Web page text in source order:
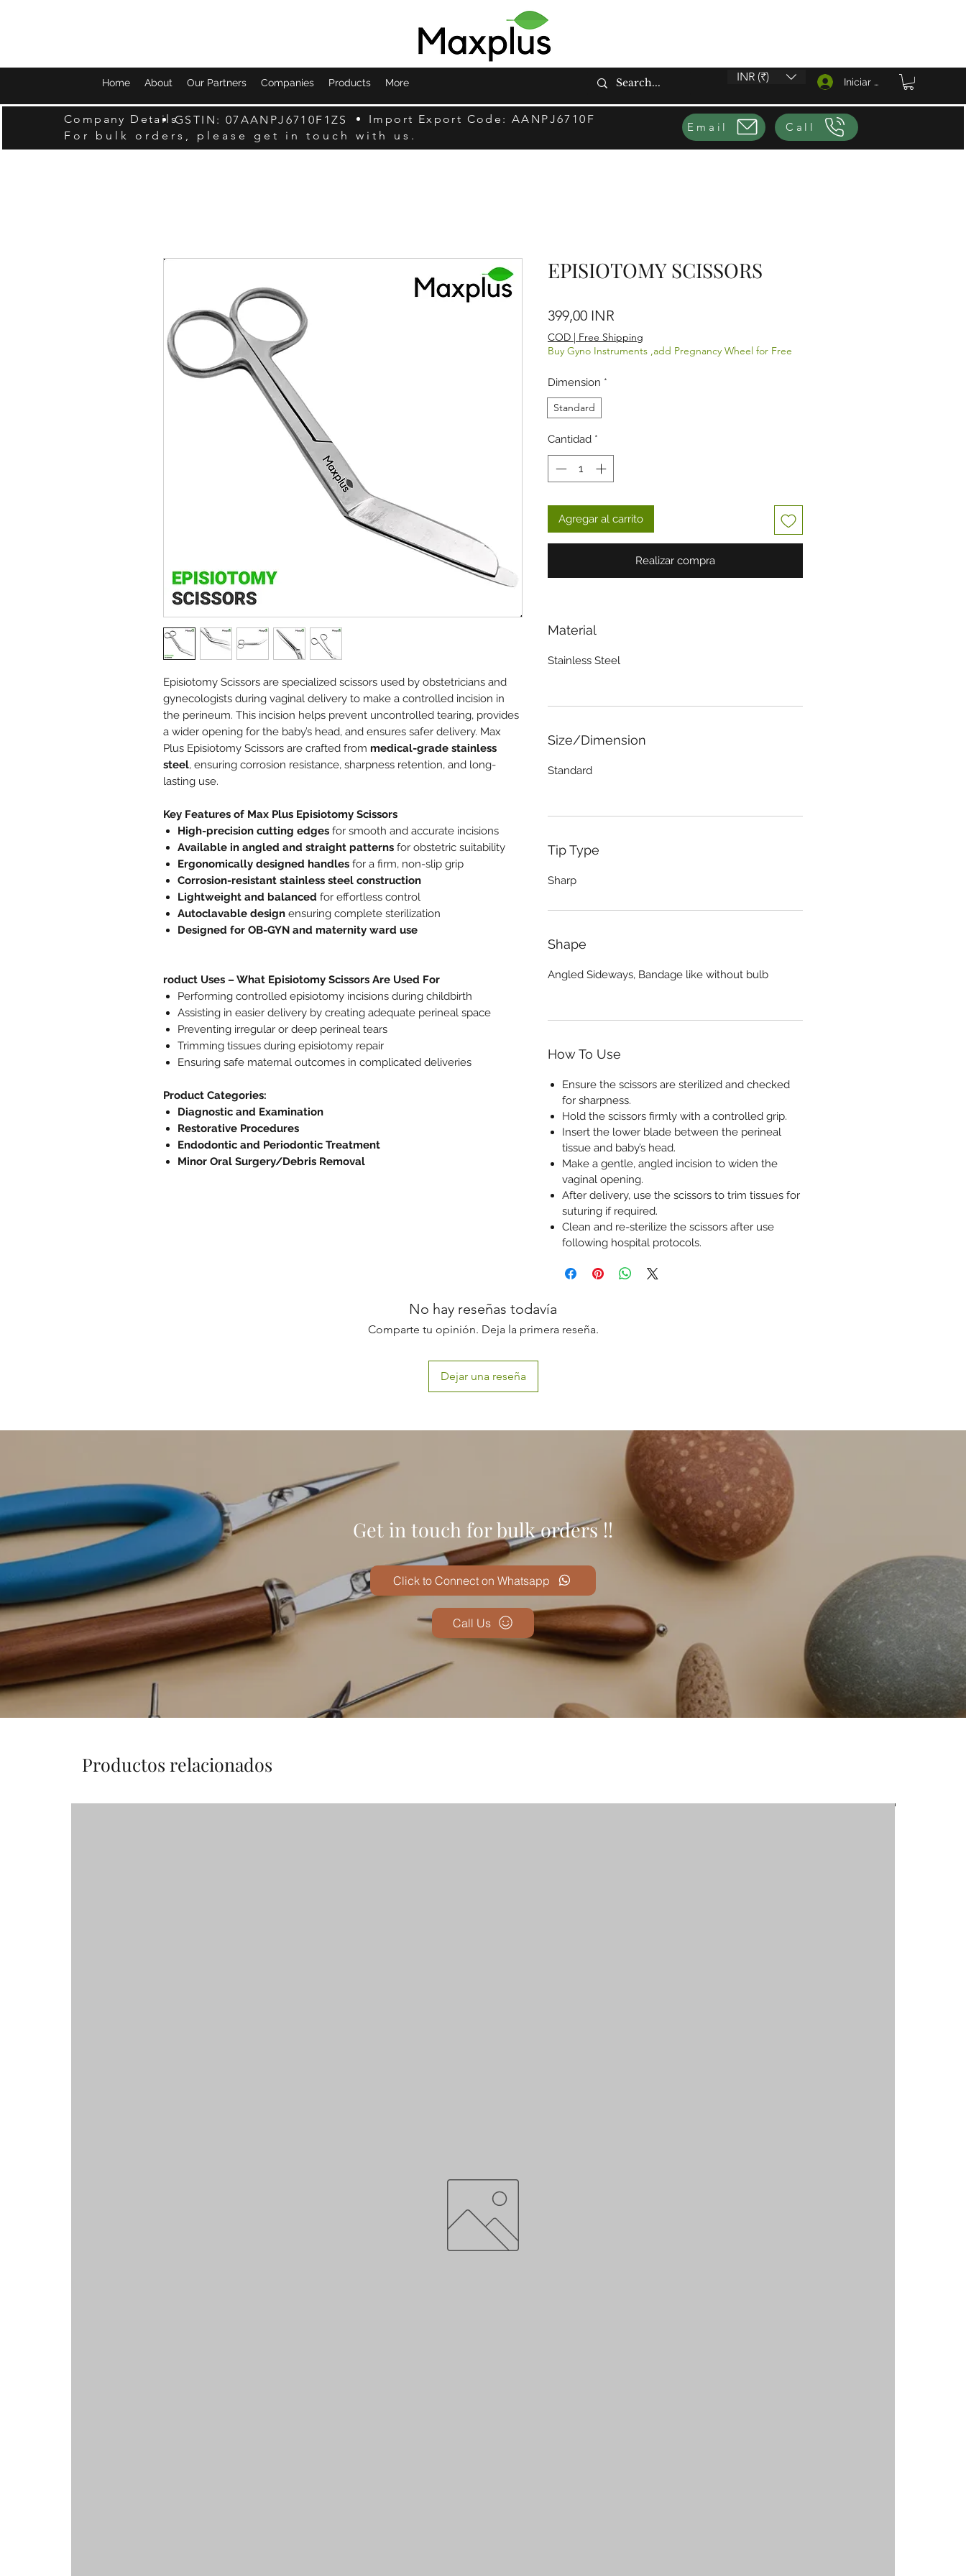
INR (₹) Iniciar sesión
Home About Our Partners Companies Products More
Company DetailsGSTIN: 07AANPJ6710F1ZS
Import Export Code: AANPJ6710F
For bulk orders, please get in touch with us.
Email Call
Episiotomy Scissors are specialized scissors used by obstetricians and
gynecologists during vaginal delivery to make a controlled incision in
the perineum. This incision helps prevent uncontrolled tearing, provides
a wider opening for the baby’s head, and ensures safer delivery. Max
Plus Episiotomy Scissors are crafted from medical-grade stainless
steel, ensuring corrosion resistance, sharpness retention, and long-
lasting use.
Key Features of Max Plus Episiotomy Scissors
High-precision cutting edges for smooth and accurate incisions
Available in angled and straight patterns for obstetric suitability
Ergonomically designed handles for a firm, non-slip grip
Corrosion-resistant stainless steel construction
Lightweight and balanced for effortless control
Autoclavable design ensuring complete sterilization
Designed for OB-GYN and maternity ward use
roduct Uses – What Episiotomy Scissors Are Used For
Performing controlled episiotomy incisions during childbirth
Assisting in easier delivery by creating adequate perineal space
Preventing irregular or deep perineal tears
Trimming tissues during episiotomy repair
Ensuring safe maternal outcomes in complicated deliveries
Product Categories:
Diagnostic and Examination
Restorative Procedures
Endodontic and Periodontic Treatment
Minor Oral Surgery/Debris Removal
EPISIOTOMY SCISSORS
399,00 INR
COD | Free Shipping
Buy Gyno Instruments ,add Pregnancy Wheel for Free
Dimension *
Standard
Cantidad *
Agregar al carrito
Realizar compra
Material
Stainless Steel
Size/Dimension
Standard
Tip Type
Sharp
Shape
Angled Sideways, Bandage like without bulb
How To Use
Ensure the scissors are sterilized and checked
for sharpness.
Hold the scissors firmly with a controlled grip.
Insert the lower blade between the perineal
tissue and baby’s head.
Make a gentle, angled incision to widen the
vaginal opening.
After delivery, use the scissors to trim tissues for
suturing if required.
Clean and re-sterilize the scissors after use
following hospital protocols.
No hay reseñas todavía
Comparte tu opinión. Deja la primera reseña.
Dejar una reseña
Get in touch for bulk orders !!
Call Us
Click to Connect on Whatsapp
Productos relacionados